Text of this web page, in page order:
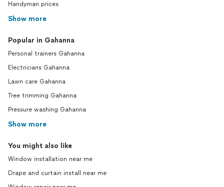
Handyman prices
Show more
Popular in Gahanna
Personal trainers Gahanna
Electricians Gahanna
Lawn care Gahanna
Tree trimming Gahanna
Pressure washing Gahanna
Show more
You might also like
Window installation near me
Drape and curtain install near me